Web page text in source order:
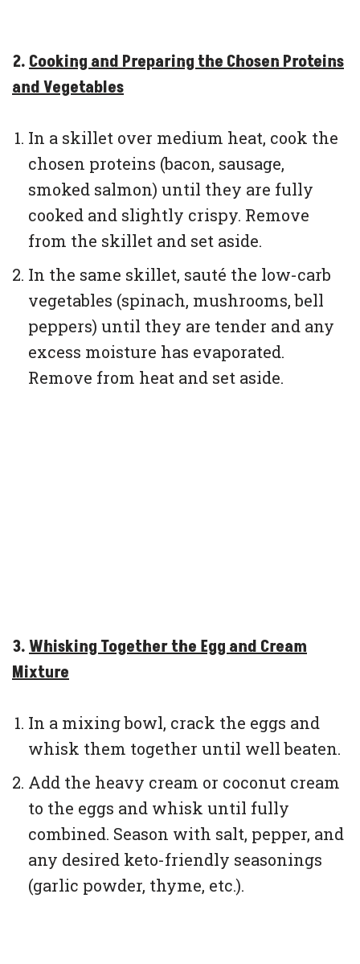
2.Cooking and Preparing the Chosen Proteins
and Vegetables
In a skillet over medium heat, cook the
chosen proteins (bacon, sausage,
smoked salmon) until they are fully
cooked and slightly crispy. Remove
from the skillet and set aside.
In the same skillet, sauté the low-carb
vegetables (spinach, mushrooms, bell
peppers) until they are tender and any
excess moisture has evaporated.
Remove from heat and set aside.
3.Whisking Together the Egg and Cream
Mixture
In a mixing bowl, crack the eggs and
whisk them together until well beaten.
Add the heavy cream or coconut cream
to the eggs and whisk until fully
combined. Season with salt, pepper, and
any desired keto-friendly seasonings
(garlic powder, thyme, etc.).